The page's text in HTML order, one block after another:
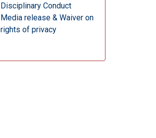
Disciplinary Conduct
Media release & Waiver on
rights of privacy